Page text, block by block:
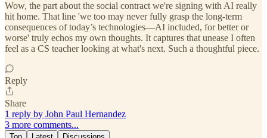
Wow, the part about the social contract we're signing with AI really
hit home. That line 'we too may never fully grasp the long-term
consequences of today’s technologies—AI included, for better or
worse' truly echos my own thoughts. It captures that unease I often
feel as a CS teacher looking at what's next. Such a thoughtful piece.
Reply
Share
1 reply by John Paul Hernandez
3 more comments...